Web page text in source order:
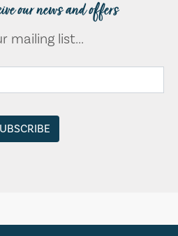
our news and offers
mailing list...